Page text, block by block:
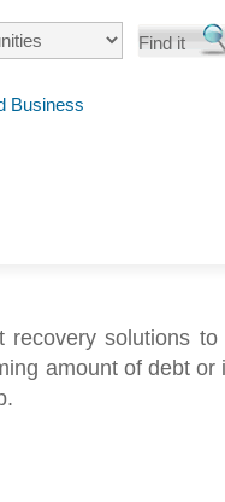
Business
recovery solutions to
amount of debt or